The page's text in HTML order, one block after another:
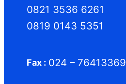
0821 3536 6261
0819 0143 5351
Fax : 024 – 76413369